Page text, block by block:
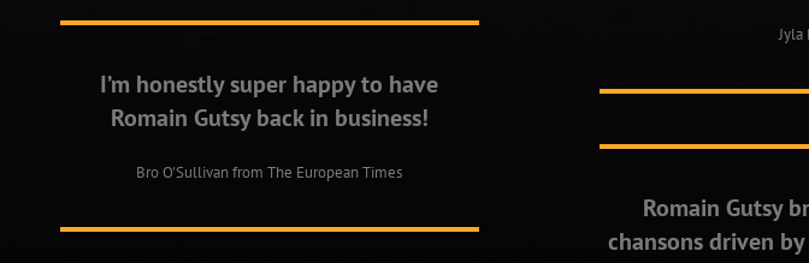
I’m honestly super happy to have
Romain Gutsy back in business!
Bro O'Sullivan from The European Times
Jyla
Romain Gutsy
chansons driven